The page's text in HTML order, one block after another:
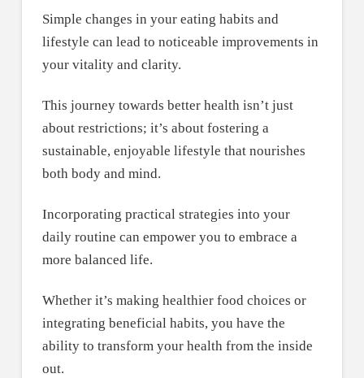
Simple changes in your eating habits and
lifestyle can lead to noticeable improvements in
your vitality and clarity.
This journey towards better health isn’t just
about restrictions; it’s about fostering a
sustainable, enjoyable lifestyle that nourishes
both body and mind.
Incorporating practical strategies into your
daily routine can empower you to embrace a
more balanced life.
Whether it’s making healthier food choices or
integrating beneficial habits, you have the
ability to transform your health from the inside
out.